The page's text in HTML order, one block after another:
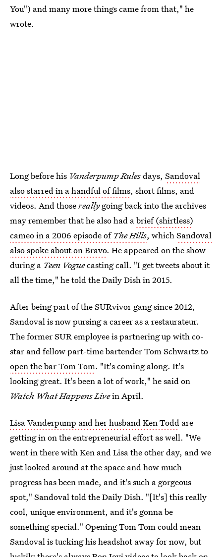
You") and many more things came from that," he
wrote.
Long before his Vanderpump Rulesdays, Sandoval
also starred in a handful of films, short films, and
videos. And thosereallygoing back into the archives
may remember that he also had abrief (shirtless)
cameo in a 2006 episode of The Hills, whichSandoval
also spoke about on Bravo. He appeared on the show
during a Teen Voguecasting call. "I get tweets about it
all the time," he told the Daily Dish in 2015.
After being part of the SURvivor gang since 2012,
Sandoval is now pursing a career as a restaurateur.
The former SUR employee is partnering up with co-
star and fellow part-time bartender Tom Schwartz to
open the bar Tom Tom. "It's coming along. It's
looking great. It's been a lot of work," he said on
Watch What Happens Livein April.
Lisa Vanderpump and her husband Ken Todd are
getting in on the entrepreneurial effort as well. "We
went in there with Ken and Lisa the other day, and we
just looked around at the space and how much
progress has been made, and it's such a gorgeous
spot," Sandoval told the Daily Dish. "[It's] this really
cool, unique environment, and it's gonna be
something special." Opening Tom Tom could mean
Sandoval is tucking his headshot away for now, but